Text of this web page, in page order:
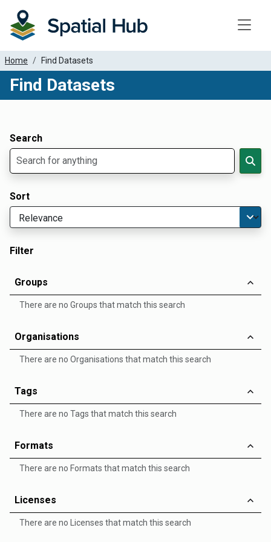
Home Find Datasets
Find Datasets
Search
Sort
Filter
Groups
There are no Groups that match this search
Organisations
There are no Organisations that match this search
Tags
There are no Tags that match this search
Formats
There are no Formats that match this search
Licenses
There are no Licenses that match this search